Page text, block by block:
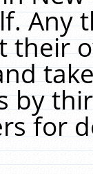
Any
their
by
for